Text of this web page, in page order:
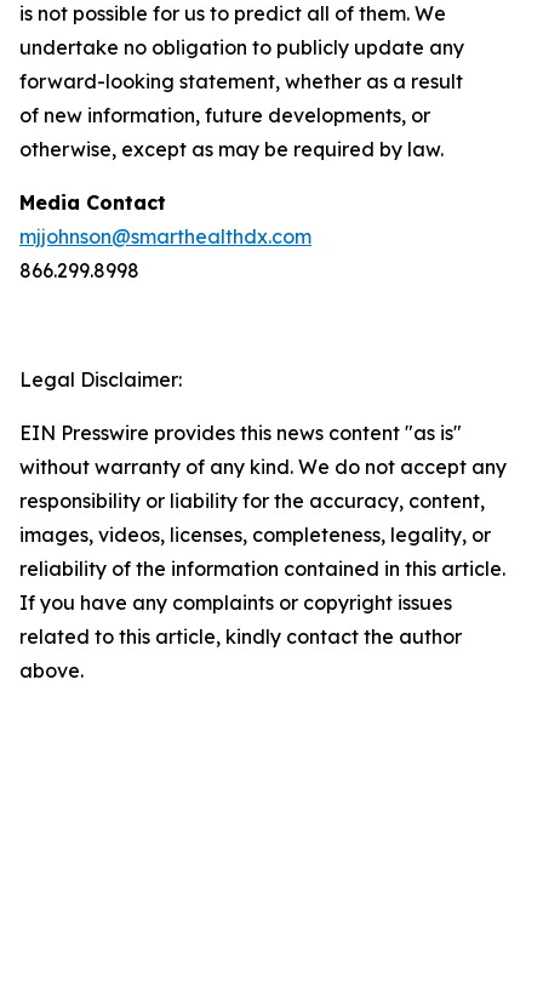
is not possible for us to predict all of them. We
undertake no obligation to publicly update any
forward-looking statement, whether as a result
of new information, future developments, or
otherwise, except as may be required by law.
Media Contact
mjjohnson@smarthealthdx.com
866.299.8998
Legal Disclaimer:
EIN Presswire provides this news content "as is"
without warranty of any kind. We do not accept any
responsibility or liability for the accuracy, content,
images, videos, licenses, completeness, legality, or
reliability of the information contained in this article.
If you have any complaints or copyright issues
related to this article, kindly contact the author
above.